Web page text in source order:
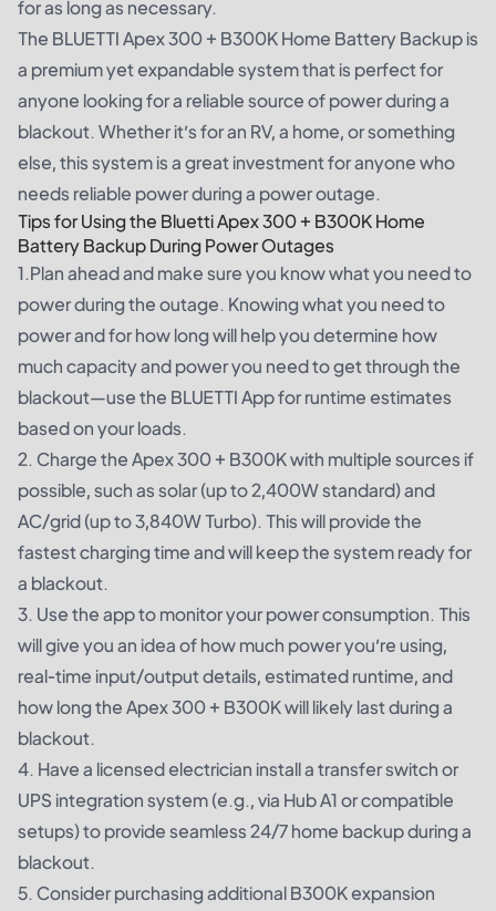
for as long as necessary.
The BLUETTI Apex 300 + B300K Home Battery Backup is
a premium yet expandable system that is perfect for
anyone looking for a reliable source of power during a
blackout. Whether it’s for an RV, a home, or something
else, this system is a great investment for anyone who
needs reliable power during a power outage.
Tips for Using the Bluetti Apex 300 + B300K Home
Battery Backup During Power Outages
1.Plan ahead and make sure you know what you need to
power during the outage. Knowing what you need to
power and for how long will help you determine how
much capacity and power you need to get through the
blackout—use the BLUETTI App for runtime estimates
based on your loads.
2. Charge the Apex 300 + B300K with multiple sources if
possible, such as solar (up to 2,400W standard) and
AC/grid (up to 3,840W Turbo). This will provide the
fastest charging time and will keep the system ready for
a blackout.
3. Use the app to monitor your power consumption. This
will give you an idea of how much power you’re using,
real-time input/output details, estimated runtime, and
how long the Apex 300 + B300K will likely last during a
blackout.
4. Have a licensed electrician install a transfer switch or
UPS integration system (e.g., via Hub A1 or compatible
setups) to provide seamless 24/7 home backup during a
blackout.
5. Consider purchasing additionalB300K expansion